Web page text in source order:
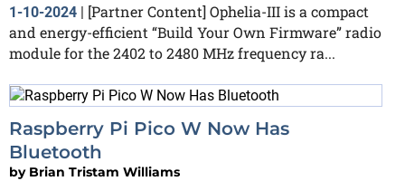
1-10-2024 | [Partner Content] Ophelia-III is a compact
and energy-efficient “Build Your Own Firmware” radio
module for the 2402 to 2480 MHz frequency ra...
Raspberry Pi Pico W Now Has
Bluetooth
by Brian Tristam Williams